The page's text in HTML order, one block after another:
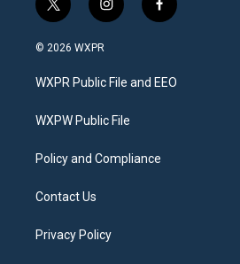
t
w
i
t
e
i
n
a
g
a
f
a
b
o
© 2026 WXPR
WXPR Public File and EEO
WXPW Public File
Policy and Compliance
Contact Us
Privacy Policy